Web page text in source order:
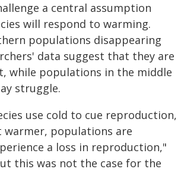
a central assumption
will respond to warming.
populations disappearing
data suggest that they are
while populations in the middle
struggle.
use cold to cue reproduction,
warmer, populations are
a loss in reproduction,"
this was not the case for the